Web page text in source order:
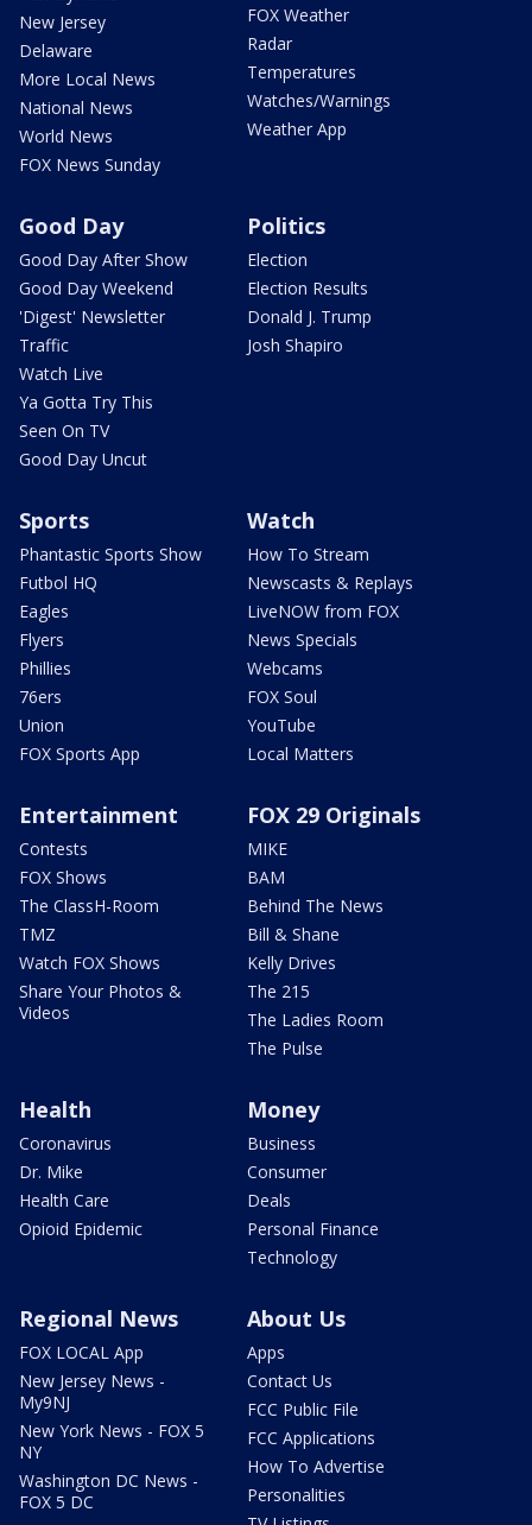
New Jersey
Delaware
More Local News
National News
World News
FOX News Sunday
FOX Weather
Radar
Temperatures
Watches/Warnings
Weather App
Good Day
Good Day After Show
Good Day Weekend
'Digest' Newsletter
Traffic
Watch Live
Ya Gotta Try This
Seen On TV
Good Day Uncut
Politics
Election
Election Results
Donald J. Trump
Josh Shapiro
Sports
Phantastic Sports Show
Futbol HQ
Eagles
Flyers
Phillies
76ers
Union
FOX Sports App
Watch
How To Stream
Newscasts & Replays
LiveNOW from FOX
News Specials
Webcams
FOX Soul
YouTube
Local Matters
Entertainment
Contests
FOX Shows
The ClassH-Room
TMZ
Watch FOX Shows
Share Your Photos &
Videos
FOX 29 Originals
MIKE
BAM
Behind The News
Bill & Shane
Kelly Drives
The 215
The Ladies Room
The Pulse
Health
Coronavirus
Dr. Mike
Health Care
Opioid Epidemic
Money
Business
Consumer
Deals
Personal Finance
Technology
Regional News
FOX LOCAL App
New Jersey News -
My9NJ
New York News - FOX 5
NY
Washington DC News -
FOX 5 DC
About Us
Apps
Contact Us
FCC Public File
FCC Applications
How To Advertise
Personalities